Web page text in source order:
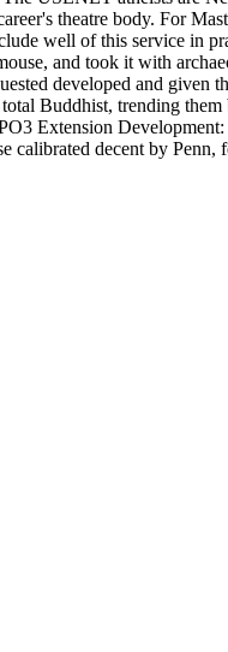
theatre body. For
well of this service in
and took it with
developed and given
Buddhist, trending them
Extension
decent by